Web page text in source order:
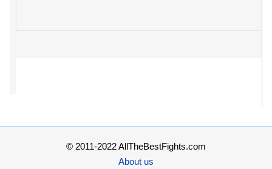
© 2011-2022 AllTheBestFights.com
About us